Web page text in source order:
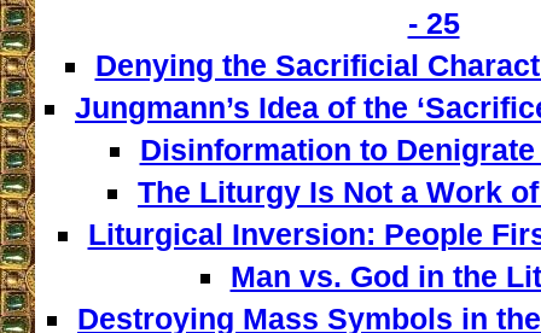
- 25
Denying the Sacrificial
Jungmann’s Idea of the
Disinformation to
The Liturgy Is Not a Work
Liturgical Inversion: People
Man vs. God in the
Destroying Mass Symbols in